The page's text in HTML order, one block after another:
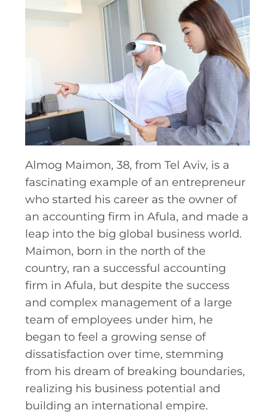
Almog Maimon, 38, from Tel Aviv, is a
fascinating example of an entrepreneur
who started his career as the owner of
an accounting firm in Afula, and made a
leap into the big global business world.
Maimon, born in the north of the
country, ran a successful accounting
firm in Afula, but despite the success
and complex management of a large
team of employees under him, he
began to feel a growing sense of
dissatisfaction over time, stemming
from his dream of breaking boundaries,
realizing his business potential and
building an international empire.